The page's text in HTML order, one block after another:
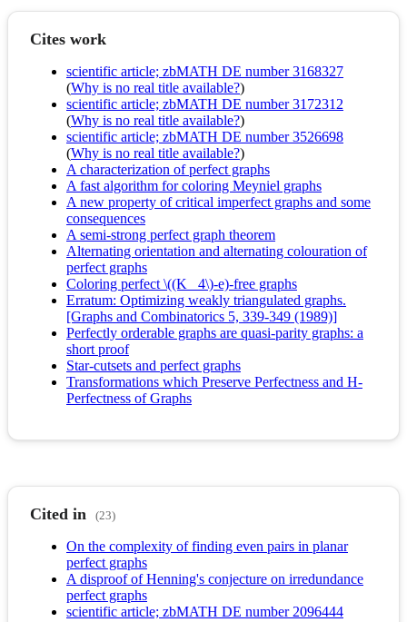
Cites work
scientific article; zbMATH DE number 3168327
(Why is no real title available?)
scientific article; zbMATH DE number 3172312
(Why is no real title available?)
scientific article; zbMATH DE number 3526698
(Why is no real title available?)
A characterization of perfect graphs
A fast algorithm for coloring Meyniel graphs
A new property of critical imperfect graphs and some
consequences
A semi-strong perfect graph theorem
Alternating orientation and alternating colouration of
perfect graphs
Coloring perfect \((K_ 4\)-e)-free graphs
Erratum: Optimizing weakly triangulated graphs.
[Graphs and Combinatorics 5, 339-349 (1989)]
Perfectly orderable graphs are quasi-parity graphs: a
short proof
Star-cutsets and perfect graphs
Transformations which Preserve Perfectness and H-
Perfectness of Graphs
Cited in (23)
On the complexity of finding even pairs in planar
perfect graphs
A disproof of Henning's conjecture on irredundance
perfect graphs
scientific article; zbMATH DE number 2096444